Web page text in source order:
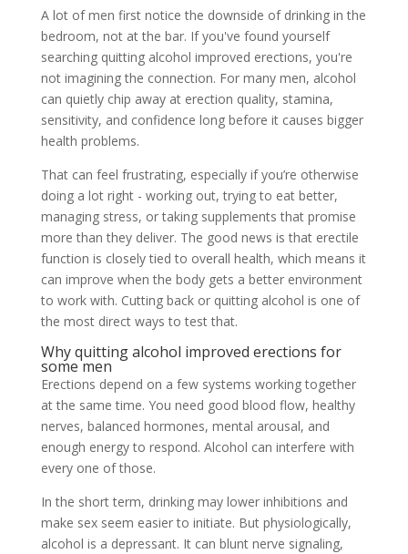
A lot of men first notice the downside of drinking in the
bedroom, not at the bar. If you've found yourself
searching quitting alcohol improved erections, you're
not imagining the connection. For many men, alcohol
can quietly chip away at erection quality, stamina,
sensitivity, and confidence long before it causes bigger
health problems.
That can feel frustrating, especially if you’re otherwise
doing a lot right - working out, trying to eat better,
managing stress, or taking supplements that promise
more than they deliver. The good news is that erectile
function is closely tied to overall health, which means it
can improve when the body gets a better environment
to work with. Cutting back or quitting alcohol is one of
the most direct ways to test that.
Why quitting alcohol improved erections for
some men
Erections depend on a few systems working together
at the same time. You need good blood flow, healthy
nerves, balanced hormones, mental arousal, and
enough energy to respond. Alcohol can interfere with
every one of those.
In the short term, drinking may lower inhibitions and
make sex seem easier to initiate. But physiologically,
alcohol is a depressant. It can blunt nerve signaling,